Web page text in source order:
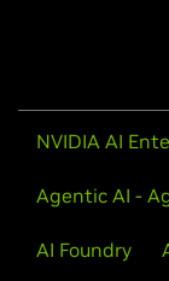
NVIDIA AI
Agentic AI -
AI Foundry